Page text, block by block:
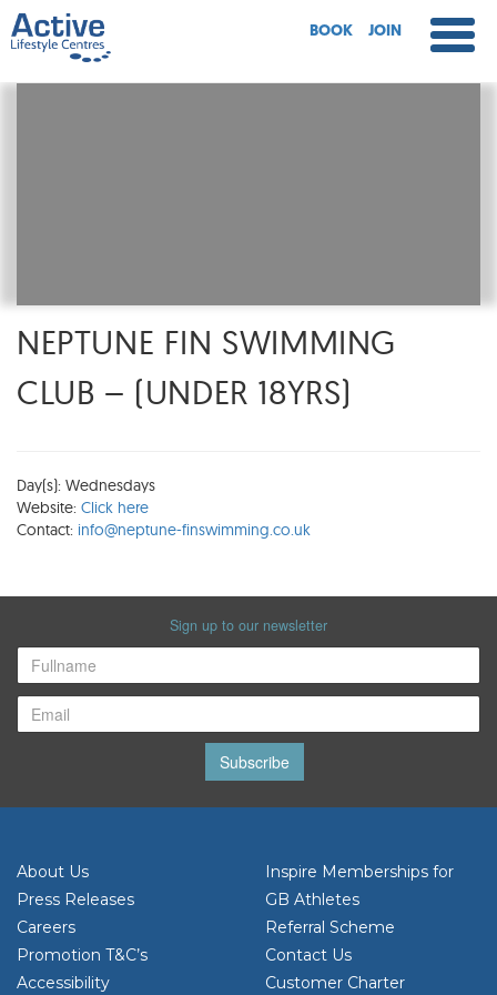
BOOK JOIN
NEPTUNE FIN SWIMMING
CLUB – (UNDER 18YRS)
Day(s): Wednesdays
Website: Click here
Contact: info@neptune-finswimming.co.uk
Sign up to our newsletter
Subscribe
About Us
Press Releases
Careers
Promotion T&C’s
Accessibility
Inspire Memberships for
GB Athletes
Referral Scheme
Contact Us
Customer Charter